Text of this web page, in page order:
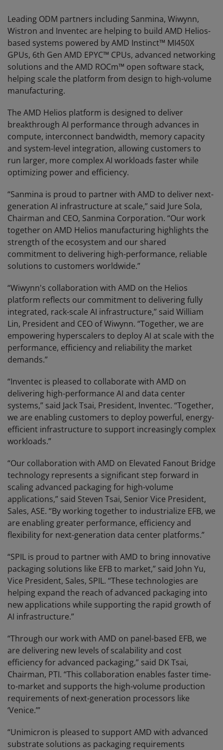
Leading ODM partners including Sanmina, Wiwynn,
Wistron and Inventec are helping to build AMD Helios-
based systems powered by AMD Instinct™ MI450X
GPUs, 6th Gen AMD EPYC™ CPUs, advanced networking
solutions and the AMD ROCm™ open software stack,
helping scale the platform from design to high-volume
manufacturing.
The AMD Helios platform is designed to deliver
breakthrough AI performance through advances in
compute, interconnect bandwidth, memory capacity
and system-level integration, allowing customers to
run larger, more complex AI workloads faster while
optimizing power and efficiency.
“Sanmina is proud to partner with AMD to deliver next-
generation AI infrastructure at scale,” said Jure Sola,
Chairman and CEO, Sanmina Corporation. “Our work
together on AMD Helios manufacturing highlights the
strength of the ecosystem and our shared
commitment to delivering high-performance, reliable
solutions to customers worldwide.”
“Wiwynn's collaboration with AMD on the Helios
platform reflects our commitment to delivering fully
integrated, rack-scale AI infrastructure,” said William
Lin, President and CEO of Wiwynn. “Together, we are
empowering hyperscalers to deploy AI at scale with the
performance, efficiency and reliability the market
demands.”
“Inventec is pleased to collaborate with AMD on
delivering high-performance AI and data center
systems,” said Jack Tsai, President, Inventec. “Together,
we are enabling customers to deploy powerful, energy-
efficient infrastructure to support increasingly complex
workloads.”
“Our collaboration with AMD on Elevated Fanout Bridge
technology represents a significant step forward in
scaling advanced packaging for high-volume
applications,” said Steven Tsai, Senior Vice President,
Sales, ASE. “By working together to industrialize EFB, we
are enabling greater performance, efficiency and
flexibility for next-generation data center platforms.”
“SPIL is proud to partner with AMD to bring innovative
packaging solutions like EFB to market,” said John Yu,
Vice President, Sales, SPIL. “These technologies are
helping expand the reach of advanced packaging into
new applications while supporting the rapid growth of
AI infrastructure.”
“Through our work with AMD on panel-based EFB, we
are delivering new levels of scalability and cost
efficiency for advanced packaging,” said DK Tsai,
Chairman, PTI. “This collaboration enables faster time-
to-market and supports the high-volume production
requirements of next-generation processors like
‘Venice.’”
“Unimicron is pleased to support AMD with advanced
substrate solutions as packaging requirements